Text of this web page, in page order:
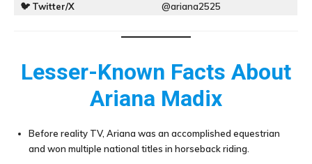
🐦 Twitter/X @ariana2525
Lesser-Known Facts About
Ariana Madix
Before reality TV, Ariana was an accomplished equestrian
and won multiple national titles in horseback riding.